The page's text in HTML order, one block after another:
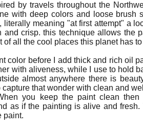
by travels throughout the
with deep colors and loose brush
literally meaning "at first attempt" a
crisp. this technique allows the
of all the cool places this planet has
color before I add thick and rich oil
with aliveness, while I use to hold
almost anywhere there is
that wonder with clean and
you keep the paint clean
as if the painting is alive and
paint.